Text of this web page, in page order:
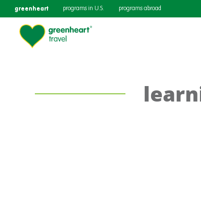
greenheart programs in U.S. programs abroad